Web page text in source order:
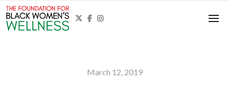
  
March 12, 2019